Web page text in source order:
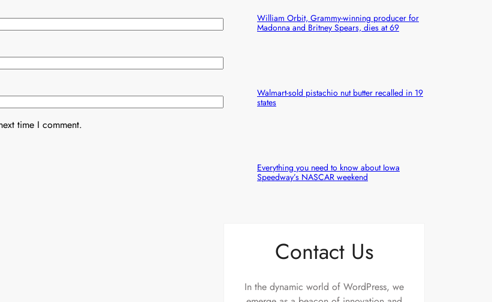
time I comment.
William Orbit, Grammy-winning producer for
Madonna and Britney Spears, dies at 69
Walmart-sold pistachio nut butter recalled in 19
states
Everything you need to know about Iowa
Speedway’s NASCAR weekend
Contact Us
In the dynamic world of WordPress, we